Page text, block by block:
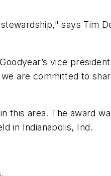
says Tim
vice
are committed to
this area. The award
in Indianapolis, Ind.